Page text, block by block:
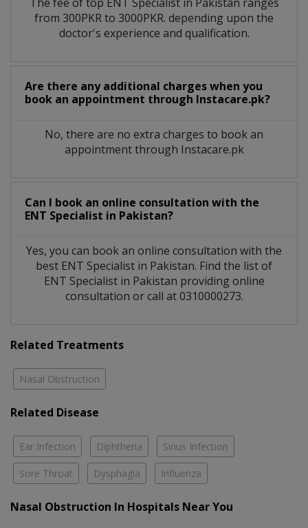
The fee of top ENT Specialistin Pakistan ranges
from 300PKR to 3000PKR. depending upon the
doctor's experience and qualification.
Are there any additional charges when you
book an appointment through Instacare.pk?
No, there are no extra charges to book an
appointment through Instacare.pk
Can I book an online consultation with the
ENT Specialist in Pakistan?
Yes, you can book an online consultation with the
best ENT Specialist in Pakistan. Find the list of
ENT Specialist in Pakistan providing online
consultation or call at 0310000273.
Related Treatments
Nasal Obstruction
Related Disease
Ear Infection Diphtheria Sinus Infection
Sore Throat Dysphagia Influenza
Nasal Obstruction In Hospitals Near You